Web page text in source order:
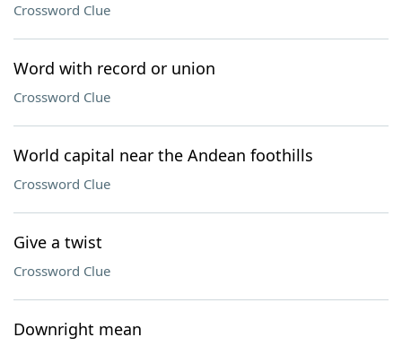
Crossword Clue
Word with record or union
Crossword Clue
World capital near the Andean foothills
Crossword Clue
Give a twist
Crossword Clue
Downright mean